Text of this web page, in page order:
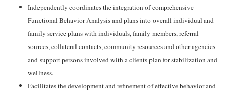
Independently coordinates the integration of comprehensive
Functional Behavior Analysis and plans into overall individual and
family service plans with individuals, family members, referral
sources, collateral contacts, community resources and other agencies
and support persons involved with a clients plan for stabilization and
wellness.
Facilitates the development and refinement of effective behavior and